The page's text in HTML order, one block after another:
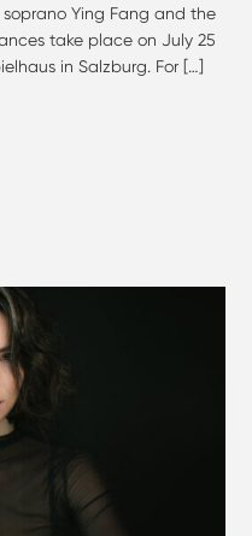
Ying Fang and the
take place on July 25
in Salzburg. For […]